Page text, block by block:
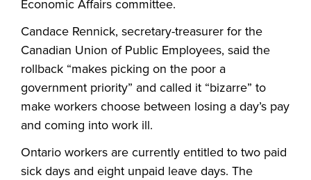
Economic Affairs committee.
Candace Rennick, secretary-treasurer for the
Canadian Union of Public Employees, said the
rollback “makes picking on the poor a
government priority” and called it “bizarre” to
make workers choose between losing a day’s pay
and coming into work ill.
Ontario workers are currently entitled to two paid
sick days and eight unpaid leave days. The